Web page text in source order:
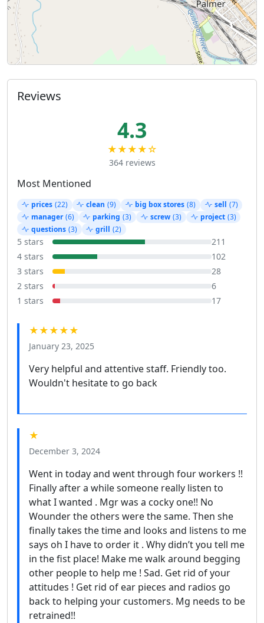
Reviews
4.3
★★★★☆
364 reviews
Most Mentioned
prices (22) clean (9) big box stores (8) sell (7)
manager (6) parking (3) screw (3) project (3)
questions (3) grill (2)
5 stars
211
4 stars
102
3 stars
28
2 stars
6
1 stars
17
★★★★★
January 23, 2025
Very helpful and attentive staff. Friendly too.
Wouldn't hesitate to go back
★
December 3, 2024
Went in today and went through four workers !!
Finally after a while someone really listen to
what I wanted . Mgr was a cocky one!! No
Wounder the others were the same. Then she
finally takes the time and looks and listens to me
says oh I have to order it . Why didn’t you tell me
in the fist place! Make me walk around begging
other people to help me ! Sad. Get rid of your
attitudes ! Get rid of ear pieces and radios go
back to helping your customers. Mg needs to be
retrained!!